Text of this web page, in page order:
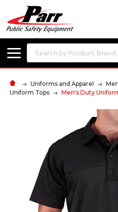
Search
Uniforms and Apparel
Uniform Tops
Men's Duty